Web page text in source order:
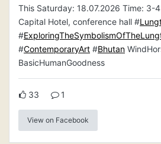
This Saturday: 18.07.2026 Time: 3-
Capital Hotel, conference hall #
#
#ContemporaryArt #Bhutan
BasicHumanGoodness
33 1
View on Facebook